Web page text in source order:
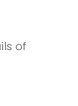
of